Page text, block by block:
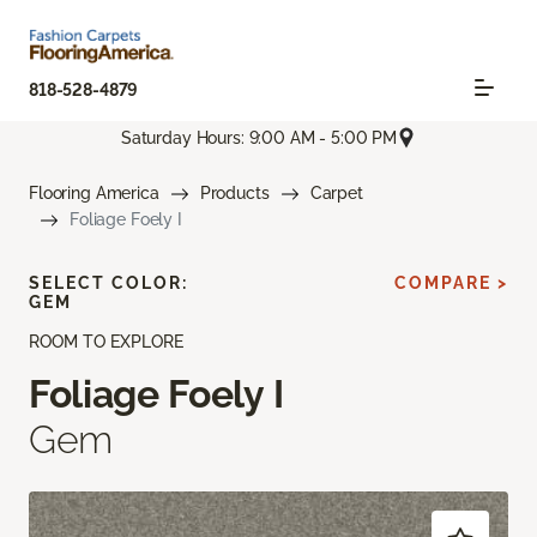
818-528-4879
Saturday Hours: 9:00 AM - 5:00 PM
Flooring America Products
Carpet
Foliage Foely I
ROOM TO EXPLORE
Foliage Foely I
Gem
SELECT COLOR:
GEM
COMPARE >